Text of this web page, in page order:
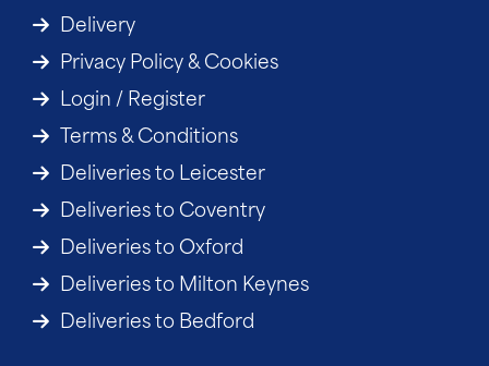
Delivery
Privacy Policy & Cookies
Login / Register
Terms & Conditions
Deliveries to Leicester
Deliveries to Coventry
Deliveries to Oxford
Deliveries to Milton Keynes
Deliveries to Bedford